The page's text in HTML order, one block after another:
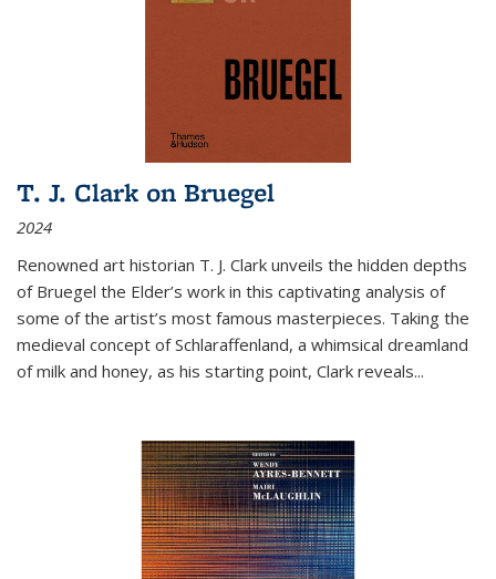
T. J. Clark on Bruegel
2024
Renowned art historian T. J. Clark unveils the hidden depths
of Bruegel the Elder’s work in this captivating analysis of
some of the artist’s most famous masterpieces. Taking the
medieval concept of Schlaraffenland, a whimsical dreamland
of milk and honey, as his starting point, Clark reveals...